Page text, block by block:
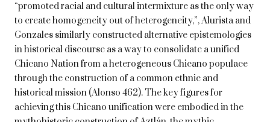
“promoted racial and cultural intermixture as the only way
to create homogeneity out of heterogeneity,”, Alurista and
Gonzales similarly constructed alternative epistemologies
in historical discourse as a way to consolidate a unified
Chicano Nation from a heterogeneous Chicano populace
through the construction of a common ethnic and
historical mission (Alonso 462). The key figures for
achieving this Chicano unification were embodied in the